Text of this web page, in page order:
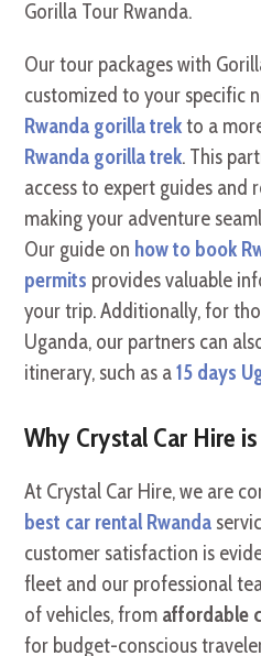
Gorilla Tour Rwanda.
Our tour packages with
customized to your specific
Rwanda gorilla trekto a
Rwanda gorilla trek. This
access to expert guides and
making your adventure
Our guide on how to book
permits provides valuable
your trip. Additionally, for
Uganda, our partners can
itinerary, such as a15 days
Why Crystal Car Hire
At Crystal Car Hire, we are
best car rental Rwanda
customer satisfaction is
fleet and our professional
of vehicles, from affordable
for budget-conscious